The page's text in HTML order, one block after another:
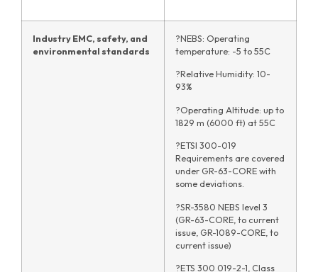
Industry EMC, safety, and
environmental standards
?NEBS: Operating
temperature: -5 to 55C
?Relative Humidity: 10-
93%
?Operating Altitude: up to
1829 m (6000 ft) at 55C
?ETSI 300-019
Requirements are covered
under GR-63-CORE with
some deviations.
?SR-3580 NEBS level 3
(GR-63-CORE, to current
issue, GR-1089-CORE, to
current issue)
?ETS 300 019-2-1, Class